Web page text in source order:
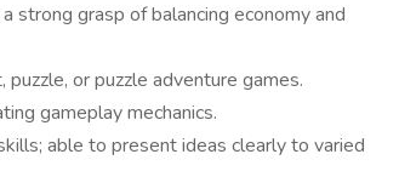
strong grasp of balancing economy and
or puzzle adventure games.
gameplay mechanics.
able to present ideas clearly to varied